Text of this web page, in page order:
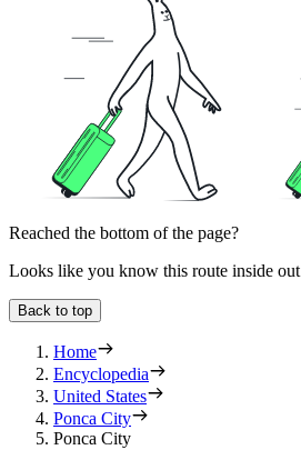
Reached the bottom of the page?
Looks like you know this route inside out
Back to top
Home
Encyclopedia
United States
Ponca City
Ponca City